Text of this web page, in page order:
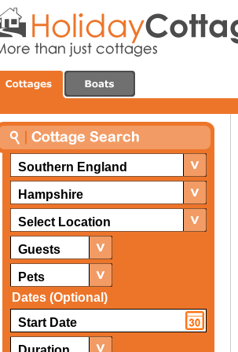
Southern England
Hampshire
Select Location
Guests
Pets
Dates (Optional)